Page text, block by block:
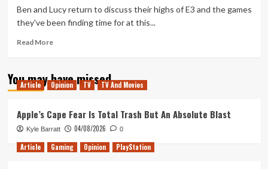
–
Agent
Ben and Lucy return to discuss their highs of E3 and the games
they've been finding time for at this...
Read MoreRead
Tanked
Up
Yoku’s
E3
Express
You may have missed
Article Opinion TV TV And Movies
Apple’s Cape Fear Is Total Trash But An Absolute Blast
Kyle Barratt 04/08/2026 0
Article Gaming Opinion PlayStation